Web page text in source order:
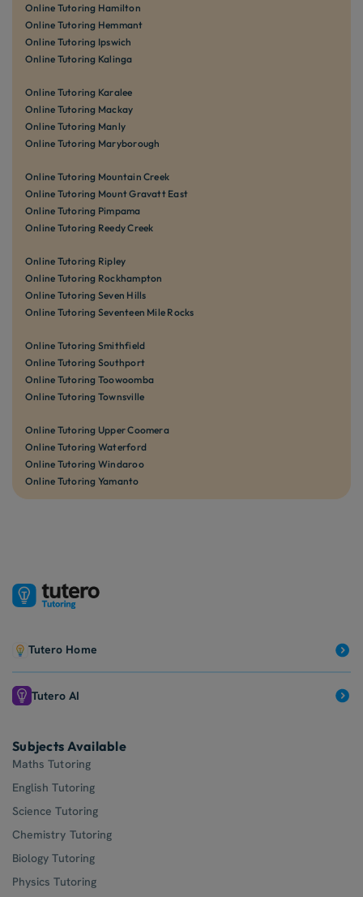
Online Tutoring Hamilton
Online Tutoring Hemmant
Online Tutoring Ipswich
Online Tutoring Kalinga
Online Tutoring Karalee
Online Tutoring Mackay
Online Tutoring Manly
Online Tutoring Maryborough
Online Tutoring Mountain Creek
Online Tutoring Mount Gravatt East
Online Tutoring Pimpama
Online Tutoring Reedy Creek
Online Tutoring Ripley
Online Tutoring Rockhampton
Online Tutoring Seven Hills
Online Tutoring Seventeen Mile Rocks
Online Tutoring Smithfield
Online Tutoring Southport
Online Tutoring Toowoomba
Online Tutoring Townsville
Online Tutoring Upper Coomera
Online Tutoring Waterford
Online Tutoring Windaroo
Online Tutoring Yamanto
Tutero Home
Tutero AI
Subjects Available
Maths Tutoring
English Tutoring
Science Tutoring
Chemistry Tutoring
Biology Tutoring
Physics Tutoring